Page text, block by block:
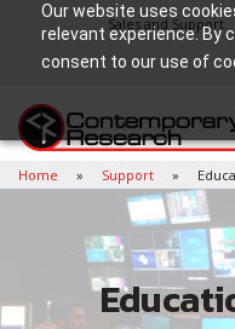
Our website uses
relevant experience. By
consent to our use of
Sales and Support
Home Support